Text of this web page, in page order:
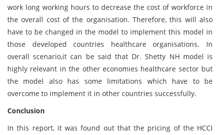
work long working hours to decrease the cost of workforce in
the overall cost of the organisation. Therefore, this will also
have to be changed in the model to implement this model in
those developed countries healthcare organisations. In
overall scenario,it can be said that Dr. Shetty NH model is
highly relevant in the other economies healthcare sector but
the model also has some limitations which have to be
overcome to implement it in other countries successfully.
Conclusion
In this report, it was found out that the pricing of the HCCI